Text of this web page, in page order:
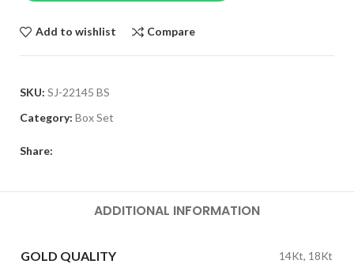
Add to wishlist Compare
SKU: SJ-22145 BS
Category: Box Set
Share:
ADDITIONAL INFORMATION
GOLD QUALITY 14Kt, 18Kt